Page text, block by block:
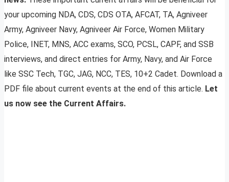
your upcoming NDA, CDS, CDS OTA, AFCAT, TA, Agniveer
Army, Agniveer Navy, Agniveer Air Force, Women Military
Police, INET, MNS, ACC exams, SCO, PCSL, CAPF, and SSB
interviews, and direct entries for Army, Navy, and Air Force
like SSC Tech, TGC, JAG, NCC, TES, 10+2 Cadet. Download a
PDF file about current events at the end of this article. Let
us now see the Current Affairs.